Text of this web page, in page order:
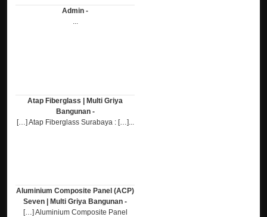
Admin -
...
Atap Fiberglass | Multi Griya
Bangunan -
[…] Atap Fiberglass Surabaya : […]...
Aluminium Composite Panel (ACP)
Seven | Multi Griya Bangunan -
[…] Aluminium Composite Panel